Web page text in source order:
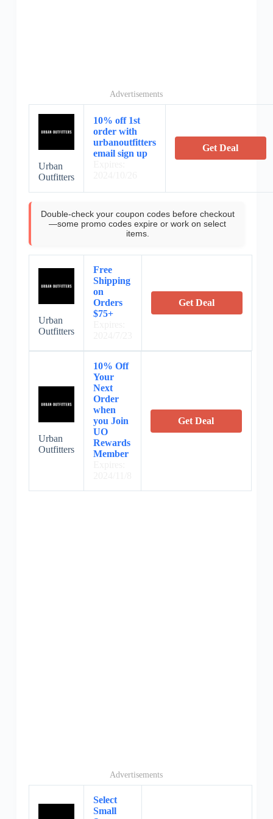
Advertisements
Urban
Outfitters
10% off 1st
order with
urbanoutfitters
email sign up
Get Deal
Double-check your coupon codes before checkout
—some promo codes expire or work on select
items.
Urban
Outfitters
Free
Shipping
on
Orders
$75+
Get Deal
Urban
Outfitters
10% Off
Your
Next
Order
when
you Join
UO
Rewards
Member
Get Deal
Advertisements
Select
Small